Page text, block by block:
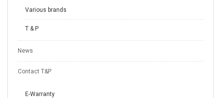
Various brands
T & P
News
Contact T&P
E-Warranty